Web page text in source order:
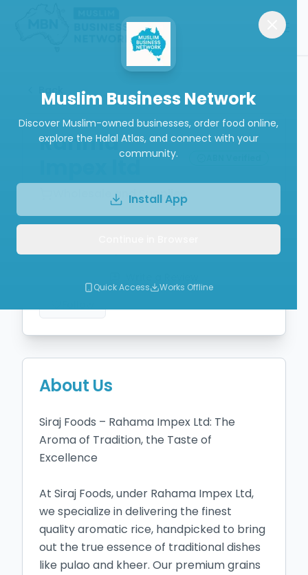
Back
Rahma
Wholesale and Supplies
About Us
Siraj Foods – Rahama Impex Ltd: The
Aroma of Tradition, the Taste of
Excellence
At Siraj Foods, under Rahama Impex Ltd,
we specialize in delivering the finest
quality aromatic rice, handpicked to bring
out the true essence of traditional dishes
like pulao and kheer. Our premium grains
Muslim Business Network
Discover Muslim-owned businesses, order food online,
explore the Halal Atlas, and connect with your
community.
Install App
Quick Access Works Offline